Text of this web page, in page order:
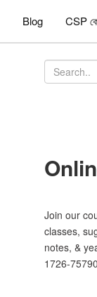
Blog CSP
Join our
classes,
notes, &
1726-